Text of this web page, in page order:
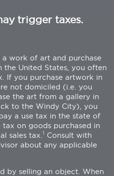
trigger taxes.
work of art and purchase
United States, you often
If you purchase artwork in
not domiciled (i.e. you
the art from a gallery in
to the Windy City), you
a use tax in the state of
tax on goods purchased in
sales tax. 1
Consult with
about any applicable
by selling an object. When